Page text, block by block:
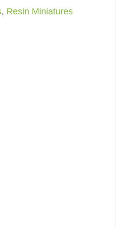
, Resin Miniatures